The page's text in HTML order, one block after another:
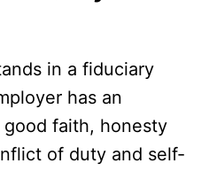
in a fiduciary
has an
faith, honesty
of duty and self-